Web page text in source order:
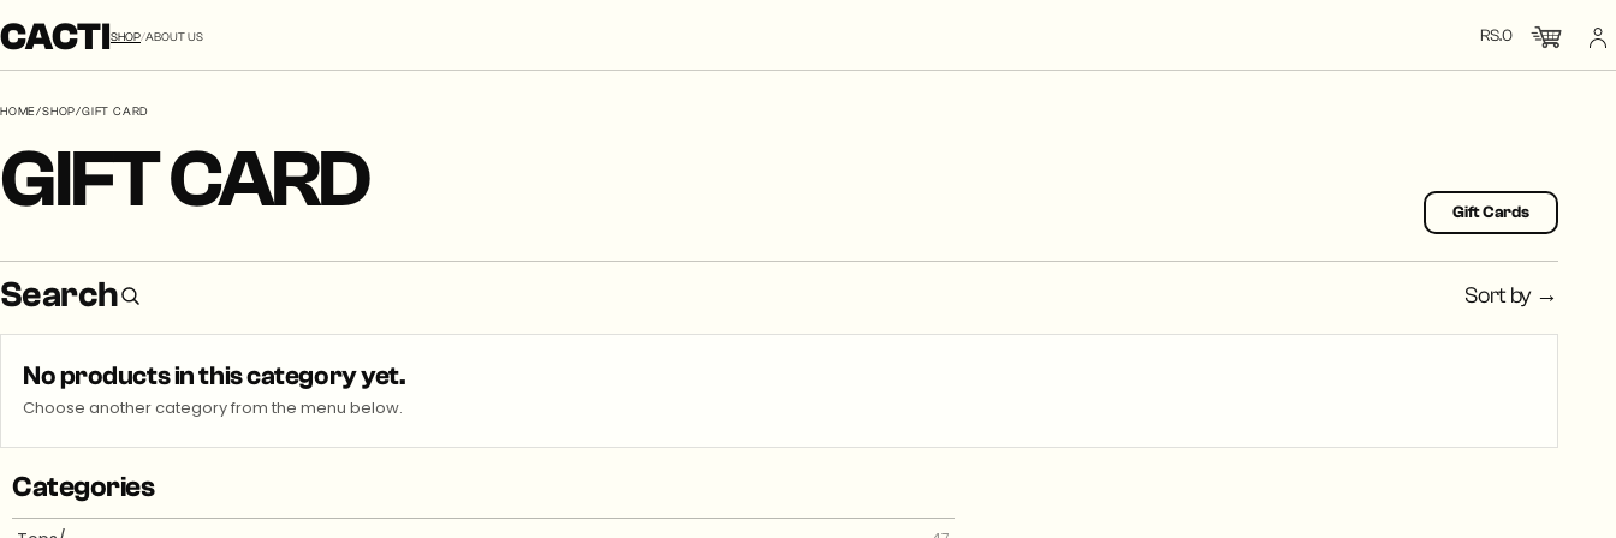
CACTISHOP/ABOUT US RS.0
HOME/SHOP/GIFT CARD
GIFT CARD Gift Cards
Search Sort by →
No products in this category yet.
Choose another category from the menu below.
Categories